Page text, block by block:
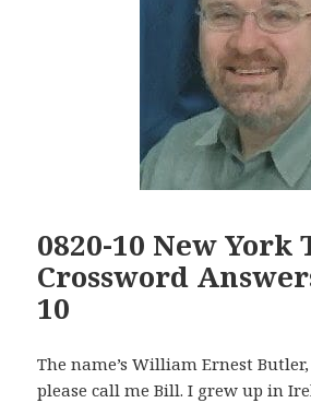
0820-10 New York
Crossword
10
The name’s William Ernest
please call me Bill. I grew up in